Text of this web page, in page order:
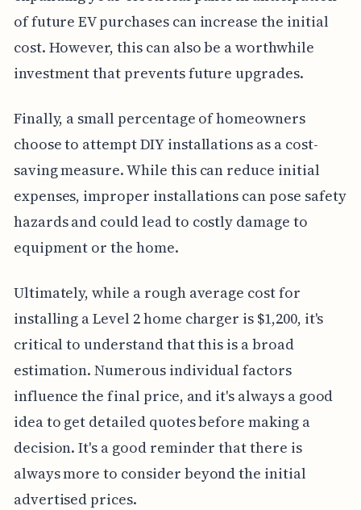
of future EV purchases can increase the initial
cost. However, this can also be a worthwhile
investment that prevents future upgrades.
Finally, a small percentage of homeowners
choose to attempt DIY installations as a cost-
saving measure. While this can reduce initial
expenses, improper installations can pose safety
hazards and could lead to costly damage to
equipment or the home.
Ultimately, while a rough average cost for
installing a Level 2 home charger is $1,200, it's
critical to understand that this is a broad
estimation. Numerous individual factors
influence the final price, and it's always a good
idea to get detailed quotes before making a
decision. It's a good reminder that there is
always more to consider beyond the initial
advertised prices.